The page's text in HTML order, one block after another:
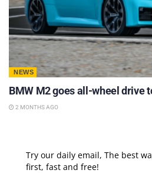
NEWS
BMW M2 goes all-wheel drive
2 MONTHS AGO
Try our daily email, The best
first, fast and free!